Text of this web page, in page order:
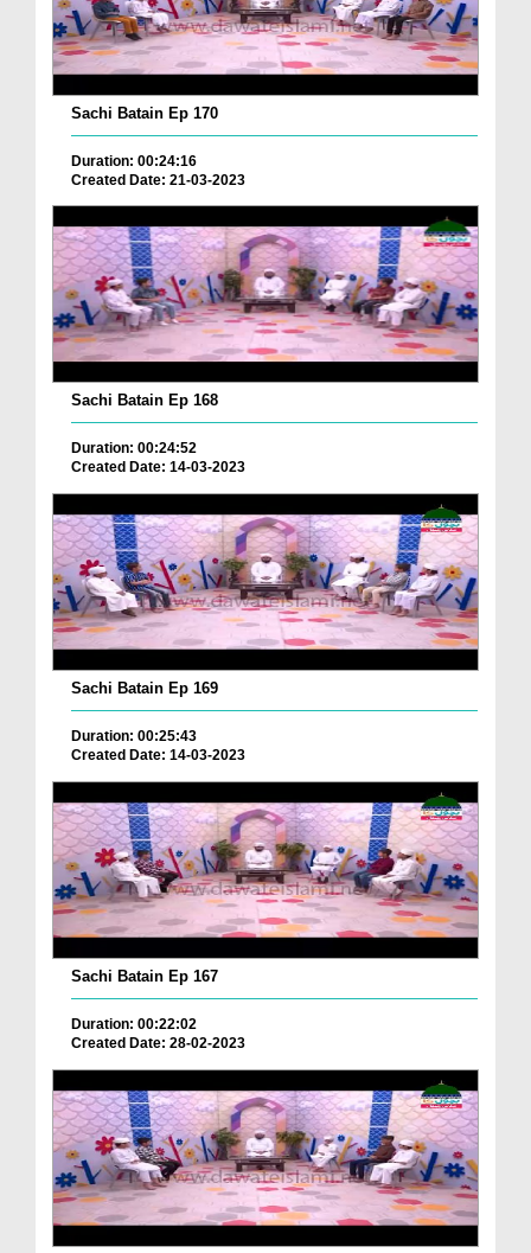
Sachi Batain Ep 170
Duration: 00:24:16
Created Date: 21-03-2023
Sachi Batain Ep 168
Duration: 00:24:52
Created Date: 14-03-2023
Sachi Batain Ep 169
Duration: 00:25:43
Created Date: 14-03-2023
Sachi Batain Ep 167
Duration: 00:22:02
Created Date: 28-02-2023